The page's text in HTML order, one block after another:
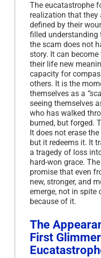
The eucatastrophe
realization that they
defined by their
filled
the scam does not
story. It can
their life new
capacity for
others. It is the
themselves as a
seeing themselves
who has walked
burned, but forged.
It does not erase
but it redeems it. It
a tragedy of loss
hard-won grace.
promise that even
new, stronger, and
emerge, not in spite
because of it.
The
First